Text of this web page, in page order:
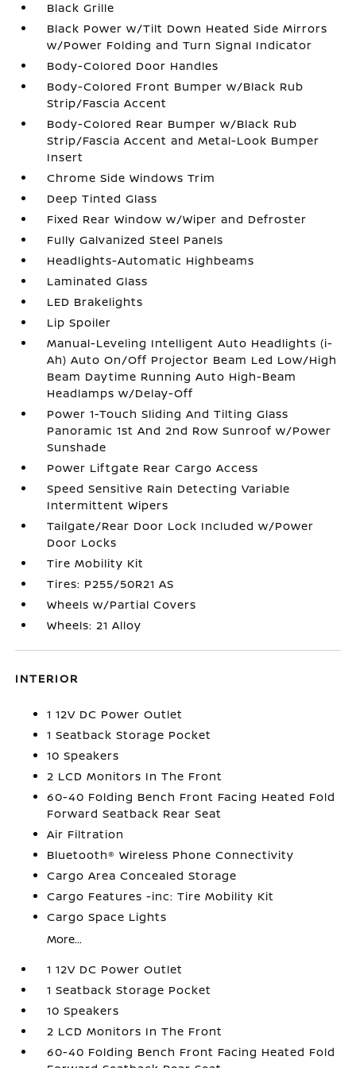
Black Grille
Black Power w/Tilt Down Heated Side Mirrors
w/Power Folding and Turn Signal Indicator
Body-Colored Door Handles
Body-Colored Front Bumper w/Black Rub
Strip/Fascia Accent
Body-Colored Rear Bumper w/Black Rub
Strip/Fascia Accent and Metal-Look Bumper
Insert
Chrome Side Windows Trim
Deep Tinted Glass
Fixed Rear Window w/Wiper and Defroster
Fully Galvanized Steel Panels
Headlights-Automatic Highbeams
Laminated Glass
LED Brakelights
Lip Spoiler
Manual-Leveling Intelligent Auto Headlights (i-
Ah) Auto On/Off Projector Beam Led Low/High
Beam Daytime Running Auto High-Beam
Headlamps w/Delay-Off
Power 1-Touch Sliding And Tilting Glass
Panoramic 1st And 2nd Row Sunroof w/Power
Sunshade
Power Liftgate Rear Cargo Access
Speed Sensitive Rain Detecting Variable
Intermittent Wipers
Tailgate/Rear Door Lock Included w/Power
Door Locks
Tire Mobility Kit
Tires: P255/50R21 AS
Wheels w/Partial Covers
Wheels: 21 Alloy
INTERIOR
1 12V DC Power Outlet
1 Seatback Storage Pocket
10 Speakers
2 LCD Monitors In The Front
60-40 Folding Bench Front Facing Heated Fold
Forward Seatback Rear Seat
Air Filtration
Bluetooth® Wireless Phone Connectivity
Cargo Area Concealed Storage
Cargo Features -inc: Tire Mobility Kit
Cargo Space Lights
More...
1 12V DC Power Outlet
1 Seatback Storage Pocket
10 Speakers
2 LCD Monitors In The Front
60-40 Folding Bench Front Facing Heated Fold